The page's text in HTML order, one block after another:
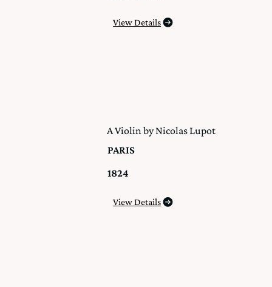
View Details
A Violin by Nicolas Lupot
PARIS
1824
View Details